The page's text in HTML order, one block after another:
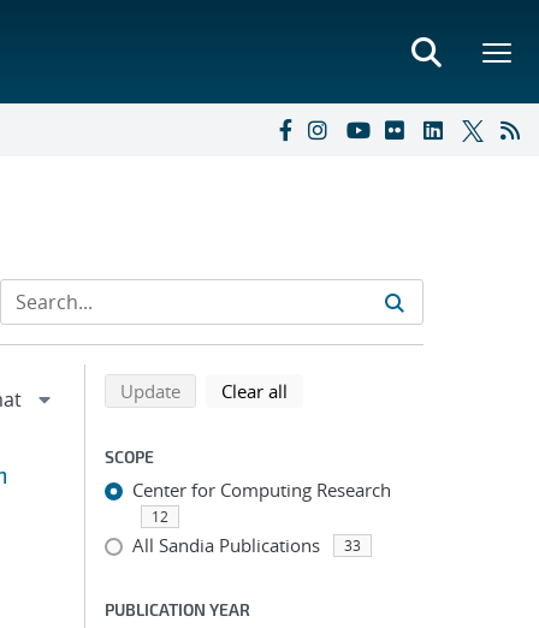
Refine search results
Back to top of search results
Updatesearch using selected filters
Clear all
SCOPE
Center for Computing Research
12
All Sandia Publications 33
PUBLICATION YEAR